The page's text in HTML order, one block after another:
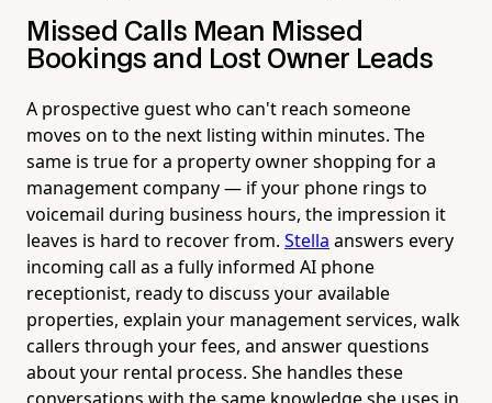
Missed Calls Mean Missed
Bookings and Lost Owner Leads
A prospective guest who can't reach someone
moves on to the next listing within minutes. The
same is true for a property owner shopping for a
management company — if your phone rings to
voicemail during business hours, the impression it
leaves is hard to recover from. Stella answers every
incoming call as a fully informed AI phone
receptionist, ready to discuss your available
properties, explain your management services, walk
callers through your fees, and answer questions
about your rental process. She handles these